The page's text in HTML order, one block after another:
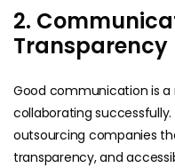
2.
Transparency
Good communication is
collaborating
outsourcing companies
transparency, and